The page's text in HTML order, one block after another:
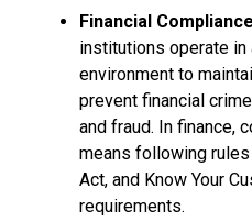
Financial
institutions operate in
environment to
prevent financial
and fraud. In finance,
means following
Act, and Know Your
requirements.